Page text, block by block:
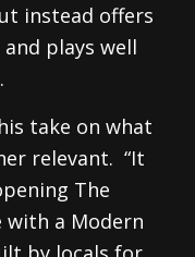
instead offers
plays well
take on what
relevant. “It
The
with a Modern